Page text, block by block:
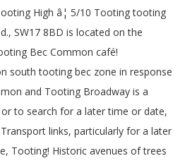
High â¦ 5/10 Tooting tooting
SW17 8BD is located on the
Bec Common café!
south tooting bec zone in response
and Tooting Broadway is a
to search for a later time or date,
links, particularly for a later
Tooting! Historic avenues of trees